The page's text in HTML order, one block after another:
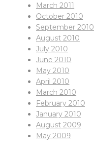
March 2011
October 2010
September 2010
August 2010
July 2010
June 2010
May 2010
April 2010
March 2010
February 2010
January 2010
August 2009
May 2009